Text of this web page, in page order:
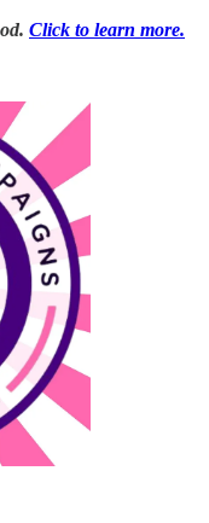
Click to learn more.